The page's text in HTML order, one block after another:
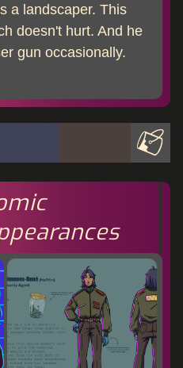
a landscaper. This
doesn't hurt. And he
gun occasionally.